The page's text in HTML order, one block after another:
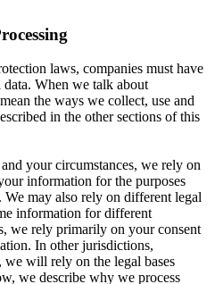
laws, companies must have
data. When we talk about
the ways we collect, use and
in the other sections of this
your circumstances, we rely on
information for the purposes
may also rely on different legal
information for different
we rely primarily on your consent
In other jurisdictions,
will rely on the legal bases
we describe why we process